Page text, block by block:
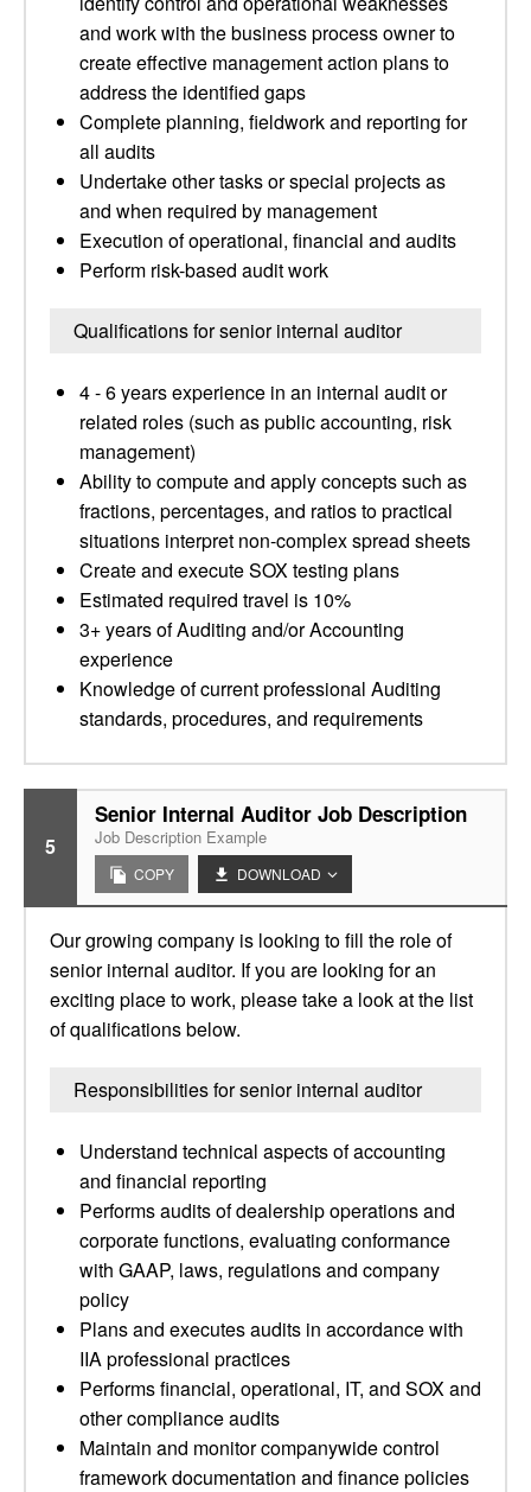
and work with the business process owner to
create effective management action plans to
address the identified gaps
Complete planning, fieldwork and reporting for
all audits
Undertake other tasks or special projects as
and when required by management
Execution of operational, financial and audits
Perform risk-based audit work
Qualifications for senior internal auditor
4 - 6 years experience in an internal audit or
related roles (such as public accounting, risk
management)
Ability to compute and apply concepts such as
fractions, percentages, and ratios to practical
situations interpret non-complex spread sheets
Create and execute SOX testing plans
Estimated required travel is 10%
3+ years of Auditing and/or Accounting
experience
Knowledge of current professional Auditing
standards, procedures, and requirements
5
Senior Internal Auditor Job Description
Job Description Example
COPY DOWNLOAD
Our growing company is looking to fill the role of
senior internal auditor. If you are looking for an
exciting place to work, please take a look at the list
of qualifications below.
Responsibilities for senior internal auditor
Understand technical aspects of accounting
and financial reporting
Performs audits of dealership operations and
corporate functions, evaluating conformance
with GAAP, laws, regulations and company
policy
Plans and executes audits in accordance with
IIA professional practices
Performs financial, operational, IT, and SOX and
other compliance audits
Maintain and monitor companywide control
framework documentation and finance policies